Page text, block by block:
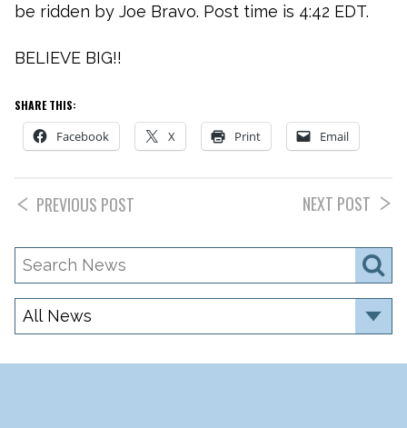
be ridden by Joe Bravo. Post time is 4:42 EDT.
BELIEVE BIG!!
SHARE THIS:
Facebook X Print Email
PREVIOUS POST NEXT POST
Search
News
Category